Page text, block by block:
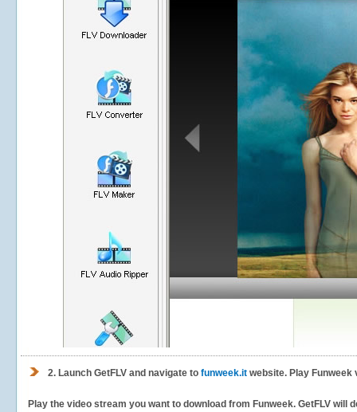
2. Launch GetFLV and navigate to funweek.it website. Play Funweek
Play the video stream you want to download from Funweek. GetFLV